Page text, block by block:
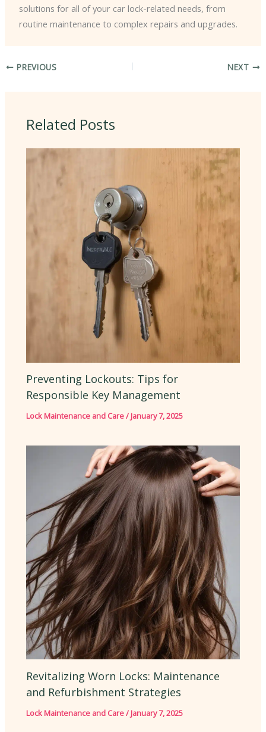
solutions for all of your car lock-related needs, from
routine maintenance to complex repairs and upgrades.
PREVIOUS NEXT
Related Posts
Preventing Lockouts: Tips for
Responsible Key Management
Lock Maintenance and Care/January 7, 2025
Revitalizing Worn Locks: Maintenance
and Refurbishment Strategies
Lock Maintenance and Care/January 7, 2025